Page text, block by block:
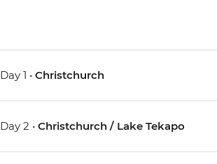
Day 1 •Christchurch
Day 2 •Christchurch / Lake Tekapo